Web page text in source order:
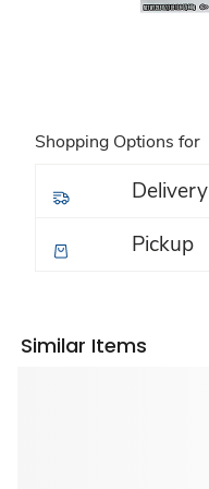
Shopping Options for
Delivery
Pickup
Similar Items